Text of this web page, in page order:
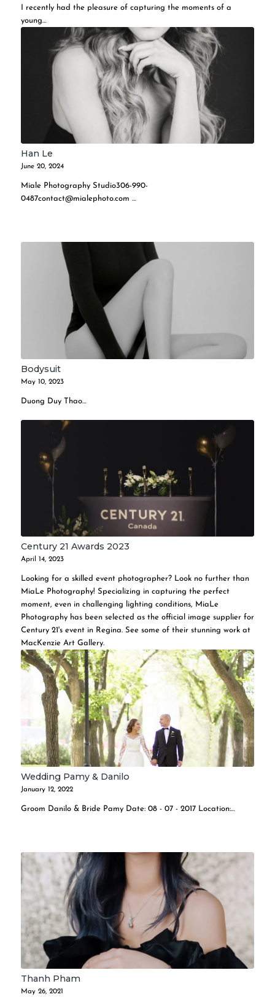
I recently had the pleasure of capturing the moments of a
young…
Han Le
June 20, 2024
Miale Photography Studio306-990-
0487contact@mialephoto.com …
Bodysuit
May 10, 2023
Duong Duy Thao…
Century 21 Awards 2023
April 14, 2023
Looking for a skilled event photographer? Look no further than
MiaLe Photography! Specializing in capturing the perfect
moment, even in challenging lighting conditions, MiaLe
Photography has been selected as the official image supplier for
Century 21's event in Regina. See some of their stunning work at
MacKenzie Art Gallery.
Wedding Pamy & Danilo
January 12, 2022
Groom Danilo & Bride Pamy Date: 08 - 07 - 2017 Location:…
Thanh Pham
May 26, 2021